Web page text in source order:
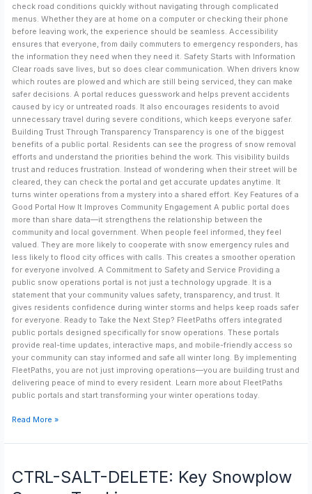
check road conditions quickly without navigating through complicated
menus. Whether they are at home on a computer or checking their phone
before leaving work, the experience should be seamless. Accessibility
ensures that everyone, from daily commuters to emergency responders, has
the information they need when they need it. Safety Starts with Information
Clear roads save lives, but so does clear communication. When drivers know
which routes are plowed and which are still being serviced, they can make
safer decisions. A portal reduces guesswork and helps prevent accidents
caused by icy or untreated roads. It also encourages residents to avoid
unnecessary travel during severe conditions, which keeps everyone safer.
Building Trust Through Transparency Transparency is one of the biggest
benefits of a public portal. Residents can see the progress of snow removal
efforts and understand the priorities behind the work. This visibility builds
trust and reduces frustration. Instead of wondering when their street will be
cleared, they can check the portal and get accurate updates anytime. It
turns winter operations from a mystery into a shared effort. Key Features of a
Good Portal How It Improves Community Engagement A public portal does
more than share data—it strengthens the relationship between the
community and local government. When people feel informed, they feel
valued. They are more likely to cooperate with snow emergency rules and
less likely to flood city offices with calls. This creates a smoother operation
for everyone involved. A Commitment to Safety and Service Providing a
public snow operations portal is not just a technology upgrade. It is a
statement that your community values safety, transparency, and trust. It
gives residents confidence during winter storms and helps keep roads safer
for everyone. Ready to Take the Next Step? FleetPaths offers integrated
public portals designed specifically for snow operations. These portals
provide real-time updates, interactive maps, and mobile-friendly access so
your community can stay informed and safe all winter long. By implementing
FleetPaths, you are not just improving operations—you are building trust and
delivering peace of mind to every resident. Learn more about FleetPaths
public portals and start transforming your winter operations today.
Read More »
CTRL-SALT-DELETE: Key Snowplow
SALT-
DELETE: